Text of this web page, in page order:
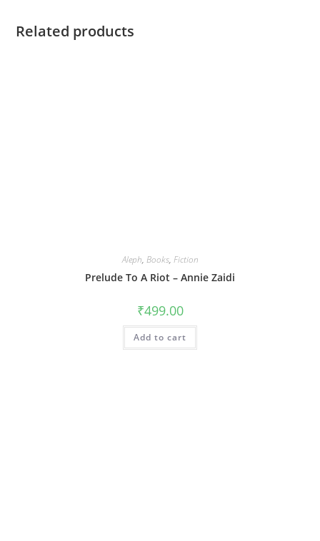
Related products
Aleph, Books, Fiction
Prelude To A Riot – Annie Zaidi
₹499.00
Add to cart